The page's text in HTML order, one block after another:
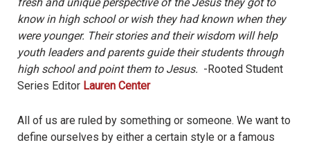
know in high school or wish they had known when they
were younger. Their stories and their wisdom will help
youth leaders and parents guide their students through
high school and point them to Jesus. -Rooted Student
Series Editor Lauren Center
All of us are ruled by something or someone. We want to
define ourselves by either a certain style or a famous